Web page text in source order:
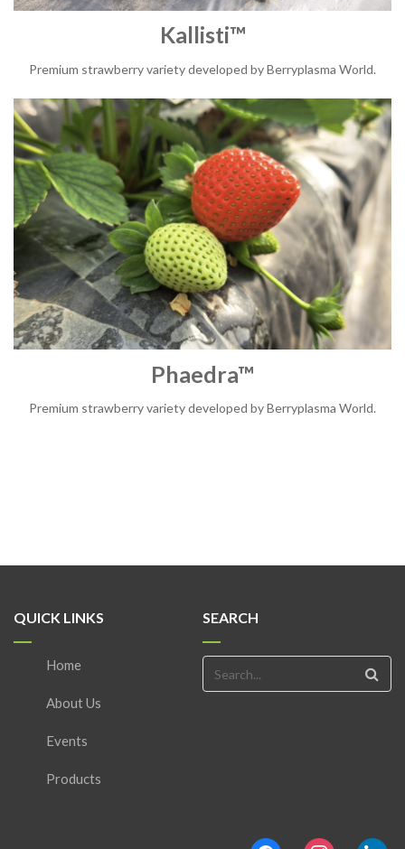
Kallisti™
Premium strawberry variety developed by Berryplasma World.
Phaedra™
Premium strawberry variety developed by Berryplasma World.
QUICK LINKS
Home
About Us
Events
Products
SEARCH